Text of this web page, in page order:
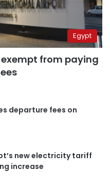
Egypt
from paying
departure fees on
new electricity tariff
increase